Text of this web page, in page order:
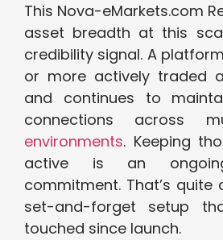
This Nova-eMarkets.com
asset breadth at this
credibility signal. A
or more actively traded
and continues to
connections across
environments. Keeping
active is an
commitment. That’s
set-and-forget setup
touched since launch.